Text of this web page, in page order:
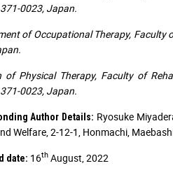
0023, Japan.
of Occupational Therapy, Faculty
of Physical Therapy, Faculty of
0023, Japan.
Author Details: Ryosuke
Welfare, 2-12-1, Honmachi,
date: 16thAugust, 2022